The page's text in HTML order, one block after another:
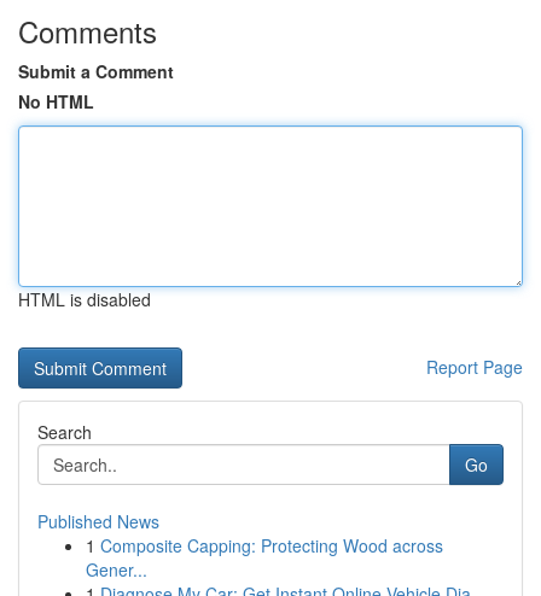
Comments
Submit a Comment
No HTML
HTML is disabled
Report Page
Search
Go
Published News
1 Composite Capping: Protecting Wood across
Gener...